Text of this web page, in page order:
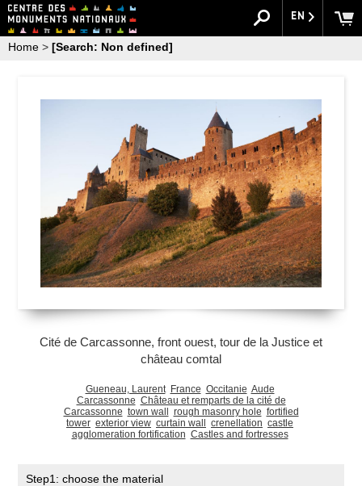
EN
Home > [Search: Non defined]
Cité de Carcassonne, front ouest, tour de la Justice et
château comtal
Gueneau, Laurent France Occitanie Aude
Carcassonne Château et remparts de la cité de
Carcassonne town wall rough masonry hole fortified
tower exterior view curtain wall crenellation castle
agglomeration fortification Castles and fortresses
Step1: choose the material